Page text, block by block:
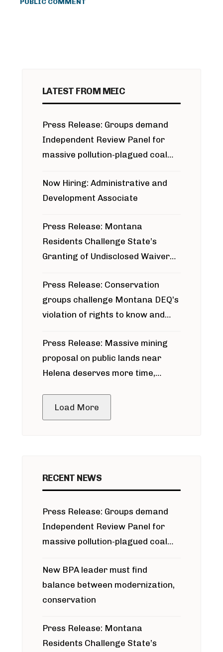
LATEST FROM MEIC
Press Release: Groups demand
Independent Review Panel for
massive pollution-plagued coal
Now Hiring: Administrative and
Development Associate
Press Release: Montana
Residents Challenge State’s
Granting of Undisclosed Waiver
Press Release: Conservation
groups challenge Montana DEQ’s
violation of rights to know and
around Blackfoot River gold mine
Press Release: Massive mining
proposal on public lands near
Helena deserves more time,
Load More
RECENT NEWS
Press Release: Groups demand
Independent Review Panel for
massive pollution-plagued coal
New BPA leader must find
balance between modernization,
conservation
Press Release: Montana
Residents Challenge State’s